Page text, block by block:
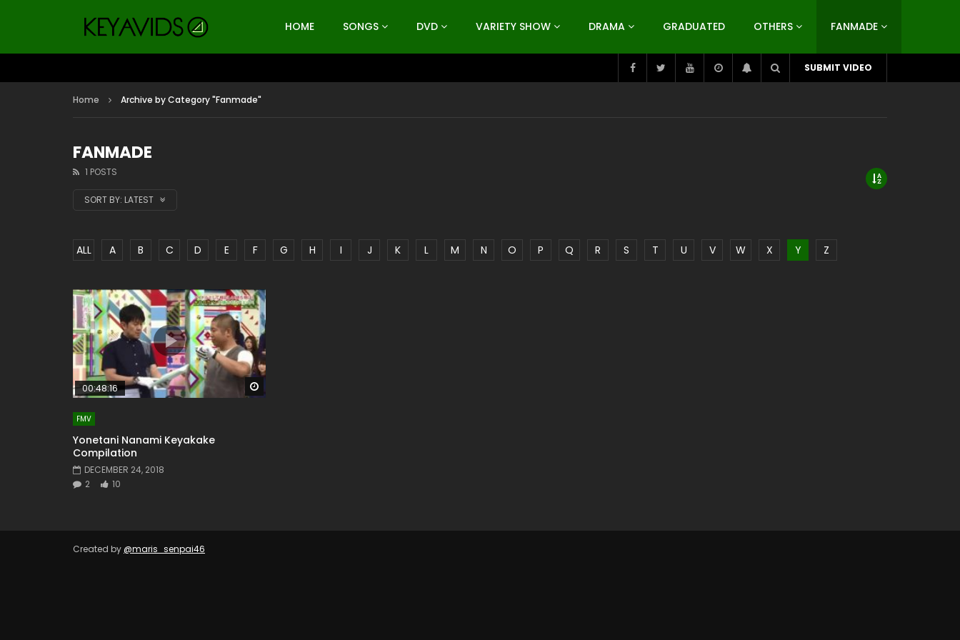
HOME SONGS DVD VARIETY SHOW DRAMA GRADUATED OTHERS FANMADE
SUBMIT VIDEO
Home Archive by Category "Fanmade"
FANMADE
1 POSTS
SORT BY: LATEST
ALL A B C D E F G H I J K L M N O P Q R S T U V W X Y Z
00:48:16
FMV
Yonetani Nanami Keyakake
Compilation
DECEMBER 24, 2018
2
10
Created by @maris_senpai46